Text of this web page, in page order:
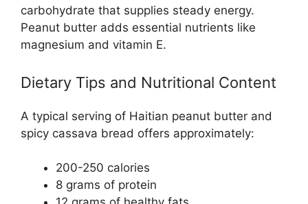
carbohydrate that supplies steady energy.
Peanut butter adds essential nutrients like
magnesium and vitamin E.
Dietary Tips and Nutritional Content
A typical serving of Haitian peanut butter and
spicy cassava bread offers approximately:
200-250 calories
8 grams of protein